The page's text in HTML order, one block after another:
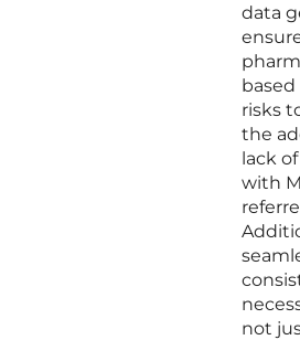
data
risks
the
lack
with
not